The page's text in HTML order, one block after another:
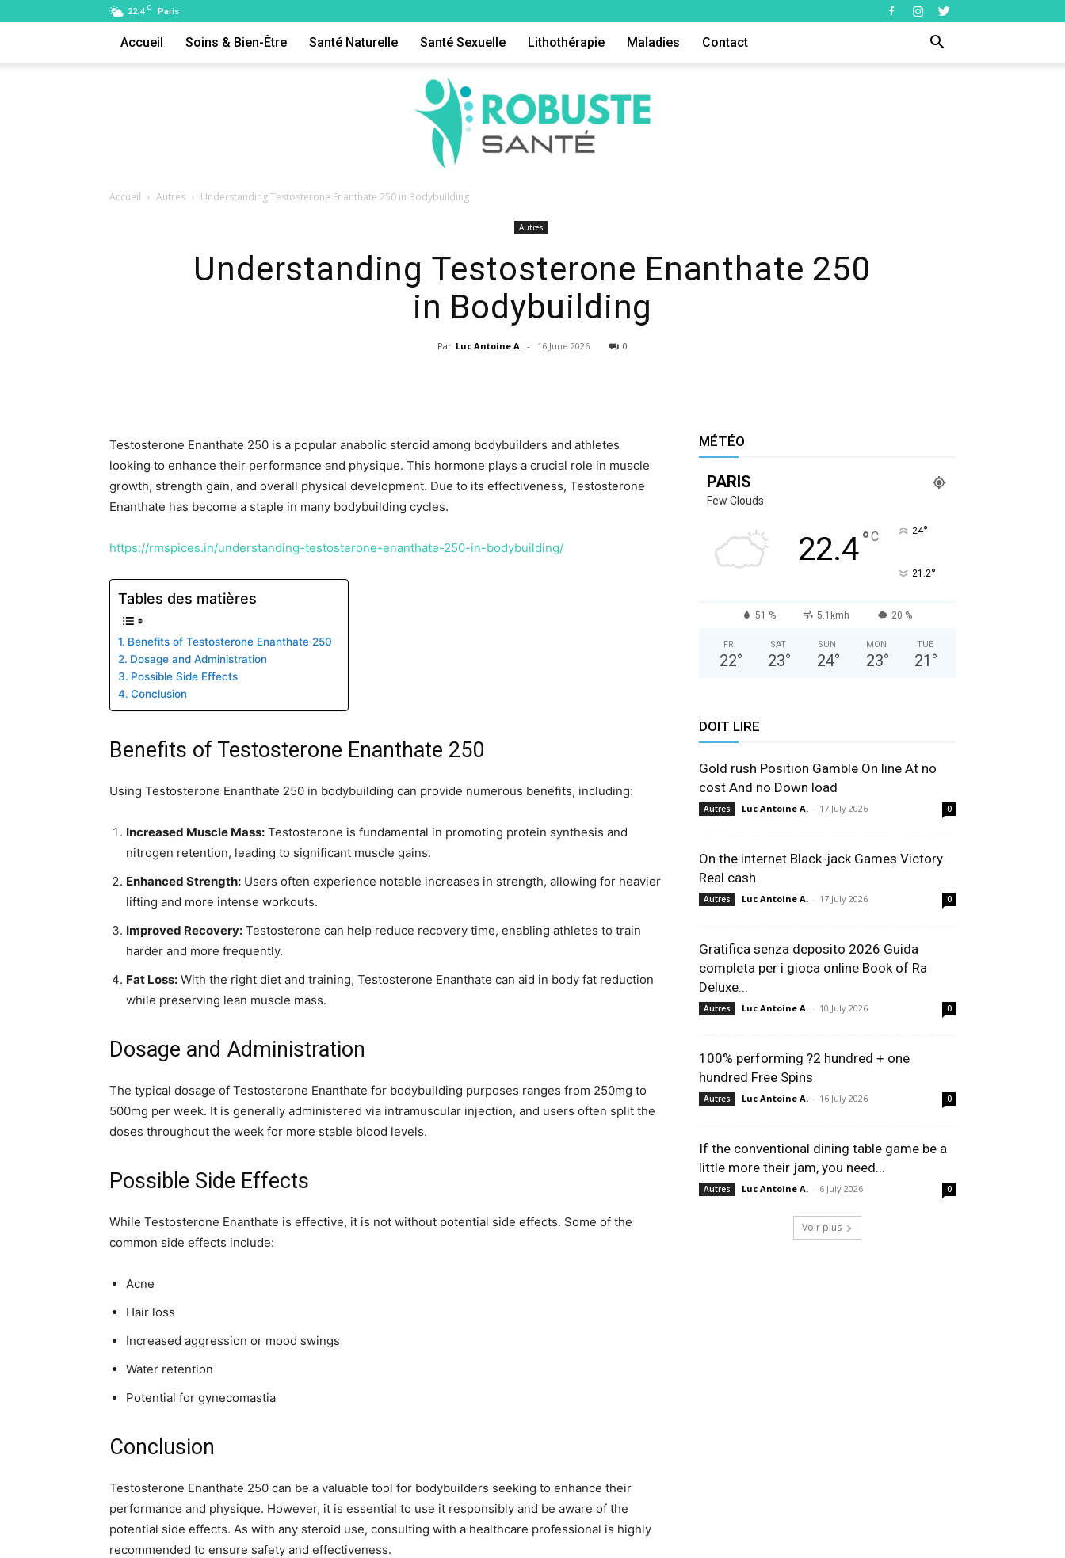
22.4 C Paris
Accueil Soins & Bien-Être Santé Naturelle Santé Sexuelle Lithothérapie Maladies Contact
Robuste
–
pour
être
Accueil Autres Understanding Testosterone Enanthate 250 in Bodybuilding
Autres
Understanding Testosterone Enanthate 250
in Bodybuilding
Par Luc Antoine A. - 16 June 2026 0
Testosterone Enanthate 250 is a popular anabolic steroid among bodybuilders and athletes
looking to enhance their performance and physique. This hormone plays a crucial role in muscle
growth, strength gain, and overall physical development. Due to its effectiveness, Testosterone
Enanthate has become a staple in many bodybuilding cycles.
https://rmspices.in/understanding-testosterone-enanthate-250-in-bodybuilding/
Tables des matières
Benefits of Testosterone Enanthate 250
Dosage and Administration
Possible Side Effects
Conclusion
Benefits of Testosterone Enanthate 250
Using Testosterone Enanthate 250 in bodybuilding can provide numerous benefits, including:
Increased Muscle Mass: Testosterone is fundamental in promoting protein synthesis and
nitrogen retention, leading to significant muscle gains.
Enhanced Strength: Users often experience notable increases in strength, allowing for heavier
lifting and more intense workouts.
Improved Recovery: Testosterone can help reduce recovery time, enabling athletes to train
harder and more frequently.
Fat Loss: With the right diet and training, Testosterone Enanthate can aid in body fat reduction
while preserving lean muscle mass.
Dosage and Administration
The typical dosage of Testosterone Enanthate for bodybuilding purposes ranges from 250mg to
500mg per week. It is generally administered via intramuscular injection, and users often split the
doses throughout the week for more stable blood levels.
Possible Side Effects
While Testosterone Enanthate is effective, it is not without potential side effects. Some of the
common side effects include:
Acne
Hair loss
Increased aggression or mood swings
Water retention
Potential for gynecomastia
Conclusion
Testosterone Enanthate 250 can be a valuable tool for bodybuilders seeking to enhance their
performance and physique. However, it is essential to use it responsibly and be aware of the
potential side effects. As with any steroid use, consulting with a healthcare professional is highly
recommended to ensure safety and effectiveness.
MÉTÉO
PARIS
Few Clouds
22.4°C 24°
21.2°
51 % 5.1kmh 20 %
FRI
22°
SAT
23°
SUN
24°
MON
23°
TUE
21 °
DOIT LIRE
Gold rush Position Gamble On line At no
cost And no Down load
Autres Luc Antoine A. - 17 July 2026 0
On the internet Black-jack Games Victory
Real cash
Autres Luc Antoine A. - 17 July 2026 0
Gratifica senza deposito 2026 Guida
completa per i gioca online Book of Ra
Deluxe...
Autres Luc Antoine A. - 10 July 2026 0
100% performing ?2 hundred + one
hundred Free Spins
Autres Luc Antoine A. - 16 July 2026 0
If the conventional dining table game be a
little more their jam, you need...
Autres Luc Antoine A. - 6 July 2026 0
Voir plus